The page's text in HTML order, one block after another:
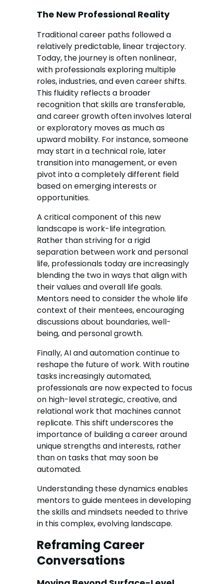
The New Professional Reality
Traditional career paths followed a
relatively predictable, linear trajectory.
Today, the journey is often nonlinear,
with professionals exploring multiple
roles, industries, and even career shifts.
This fluidity reflects a broader
recognition that skills are transferable,
and career growth often involves lateral
or exploratory moves as much as
upward mobility. For instance, someone
may start in a technical role, later
transition into management, or even
pivot into a completely different field
based on emerging interests or
opportunities.
A critical component of this new
landscape is work-life integration.
Rather than striving for a rigid
separation between work and personal
life, professionals today are increasingly
blending the two in ways that align with
their values and overall life goals.
Mentors need to consider the whole life
context of their mentees, encouraging
discussions about boundaries, well-
being, and personal growth.
Finally, AI and automation continue to
reshape the future of work. With routine
tasks increasingly automated,
professionals are now expected to focus
on high-level strategic, creative, and
relational work that machines cannot
replicate. This shift underscores the
importance of building a career around
unique strengths and interests, rather
than on tasks that may soon be
automated.
Understanding these dynamics enables
mentors to guide mentees in developing
the skills and mindsets needed to thrive
in this complex, evolving landscape.
Reframing Career
Conversations